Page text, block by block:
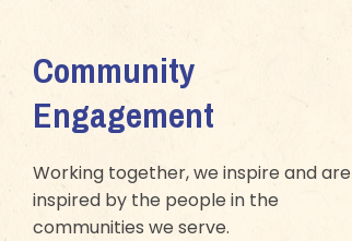
Community
Engagement
Working together, we inspire and are
inspired by the people in the
communities we serve.